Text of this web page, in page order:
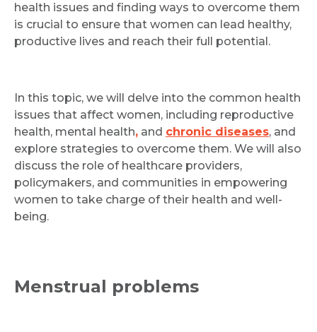
health issues and finding ways to overcome them
is crucial to ensure that women can lead healthy,
productive lives and reach their full potential.
In this topic, we will delve into the common health
issues that affect women, including reproductive
health, mental health, and chronic diseases, and
explore strategies to overcome them. We will also
discuss the role of healthcare providers,
policymakers, and communities in empowering
women to take charge of their health and well-
being.
Menstrual problems